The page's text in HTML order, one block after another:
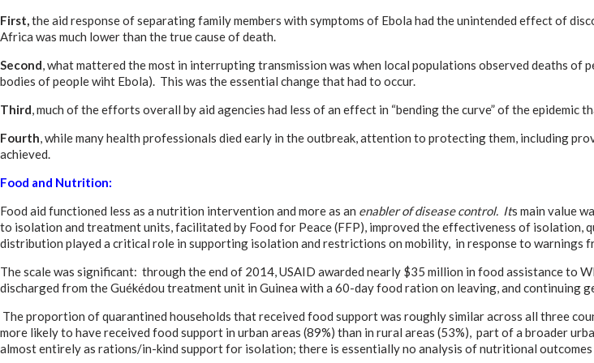
First,the aid response of separating family members with symptoms of Ebola had the unintended effect of
Africa was much lower than the true cause of death.
Second, what mattered the most in interrupting transmission was when local populations observed deaths
bodies of people wiht Ebola). This was the essential change that had to occur.
Third, much of the efforts overall by aid agencies had less of an effect in “bending the curve” of the epidemic
Fourth, while many health professionals died early in the outbreak, attention to protecting them, including
achieved.
Food and Nutrition:
Food aid functioned less as a nutrition intervention and more as an enabler of disease control. Its main value
to isolation and treatment units, facilitated by Food for Peace (FFP), improved the effectiveness of isolation,
distribution played a critical role in supporting isolation and restrictions on mobility, in response to warnings
The scale was significant: through the end of 2014, USAID awarded nearly $35 million in food assistance to
discharged from the Guékédou treatment unit in Guinea with a 60-day food ration on leaving, and
The proportion of quarantined households that received food support was roughly similar across all three
more likely to have received food support in urban areas (89%) than in rural areas (53%), part of a broader
almost entirely as rations/in-kind support for isolation; there is essentially no analysis of nutritional outcomes